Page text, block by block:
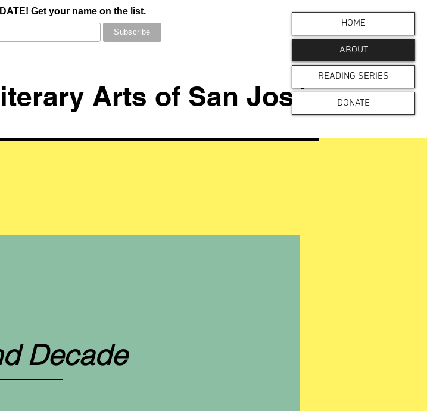
Get your name on the list.
HOME
ABOUT
READING SERIES
DONATE
Arts of San José
Decade
Decade